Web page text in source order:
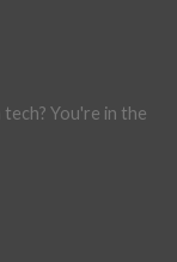
You're in the